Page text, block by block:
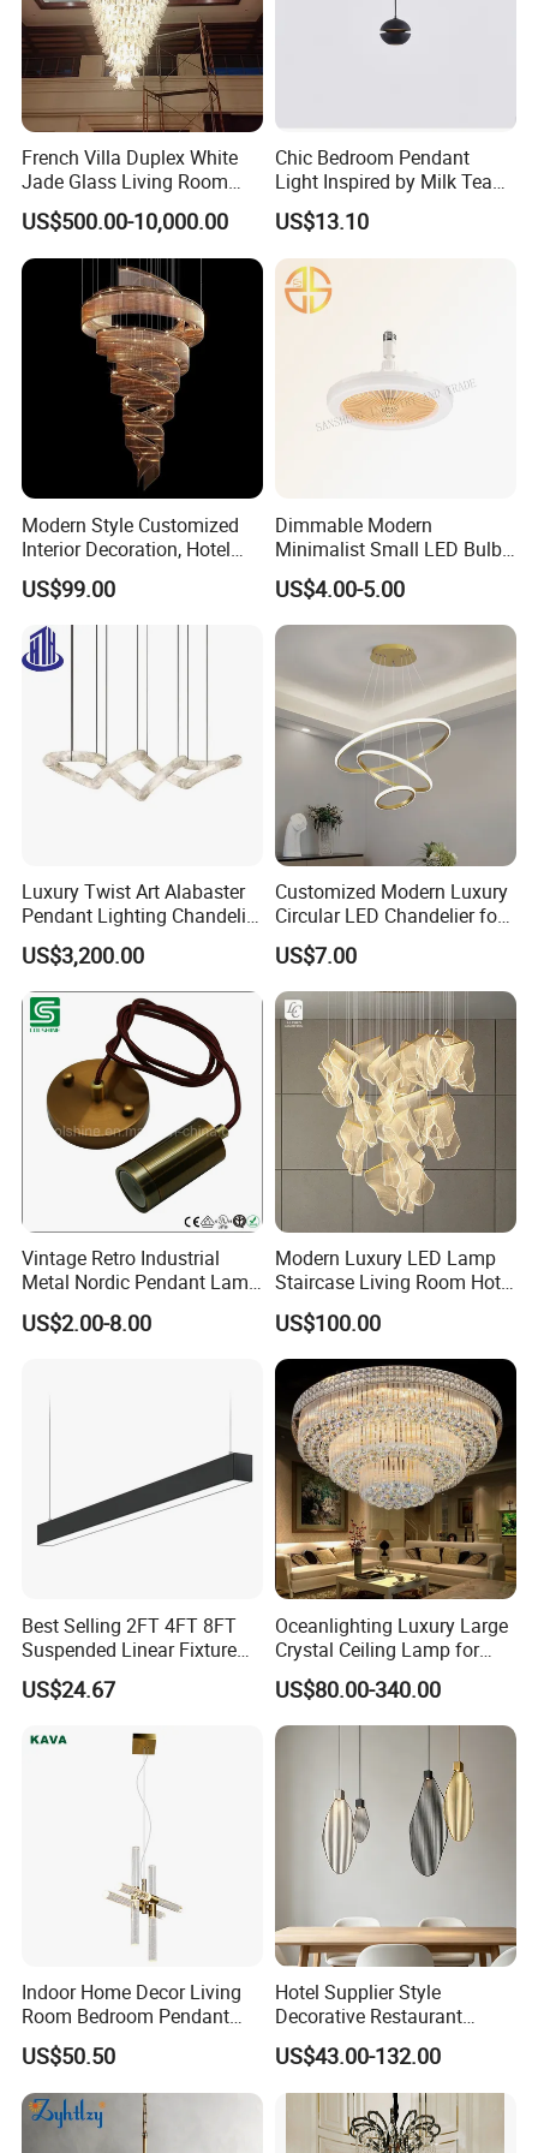
French Villa Duplex White
Jade Glass Living Room
Chandelier Staircase
Shopping Mall Ballroom
High-Altitude Decorative
Lighting
US$500.00-10,000.00
Chic Bedroom Pendant
Light Inspired by Milk Tea
Shops
US$13.10
Modern Style Customized
Interior Decoration, Hotel
Lobby, Villa, Staircase,
Luxurious LED Pendant
Light
US$99.00
Dimmable Modern
Minimalist Small LED Bulb
Fan Light
US$4.00-5.00
Luxury Twist Art Alabaster
Pendant Lighting Chandelier
for Interior Decoration
Projects (8088)
US$3,200.00
Customized Modern Luxury
Circular LED Chandelier for
Villa Hotels and Bedrooms
US$7.00
Vintage Retro Industrial
Metal Nordic Pendant Lamp
with Ce & RoHS Certificates
US$2.00-8.00
Modern Luxury LED Lamp
Staircase Living Room Hotel
Lobby Acrylic Pendent Light
US$100.00
Best Selling 2FT 4FT 8FT
Suspended Linear Fixture
Linkable Commercial
Pendant Linear Light
US$24.67
Oceanlighting Luxury Large
Crystal Ceiling Lamp for
Home Decoration Lighting
US$80.00-340.00
Indoor Home Decor Living
Room Bedroom Pendant
Light Hanging Light Round
Shape Modern Luxury Clear
Crystal Hotel Copper Color
LED Chandelier
US$50.50
Hotel Supplier Style
Decorative Restaurant
Hanging Modern Interior
LED Pendant Lighting
US$43.00-132.00